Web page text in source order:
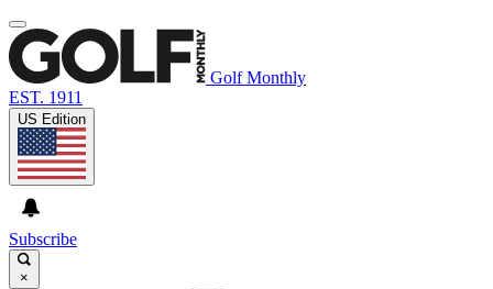
Golf Monthly
EST. 1911
US Edition
Subscribe
×